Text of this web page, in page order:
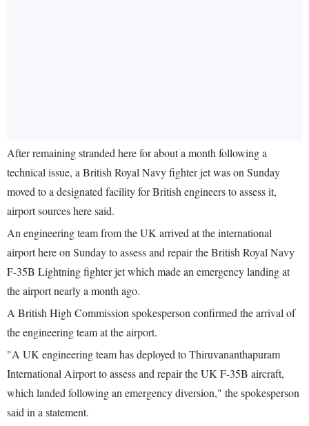
After remaining stranded here for about a month following a
technical issue, a British Royal Navy fighter jet was on Sunday
moved to a designated facility for British engineers to assess it,
airport sources here said.
An engineering team from the UK arrived at the international
airport here on Sunday to assess and repair the British Royal Navy
F-35B Lightning fighter jet which made an emergency landing at
the airport nearly a month ago.
A British High Commission spokesperson confirmed the arrival of
the engineering team at the airport.
"A UK engineering team has deployed to Thiruvananthapuram
International Airport to assess and repair the UK F-35B aircraft,
which landed following an emergency diversion," the spokesperson
said in a statement.